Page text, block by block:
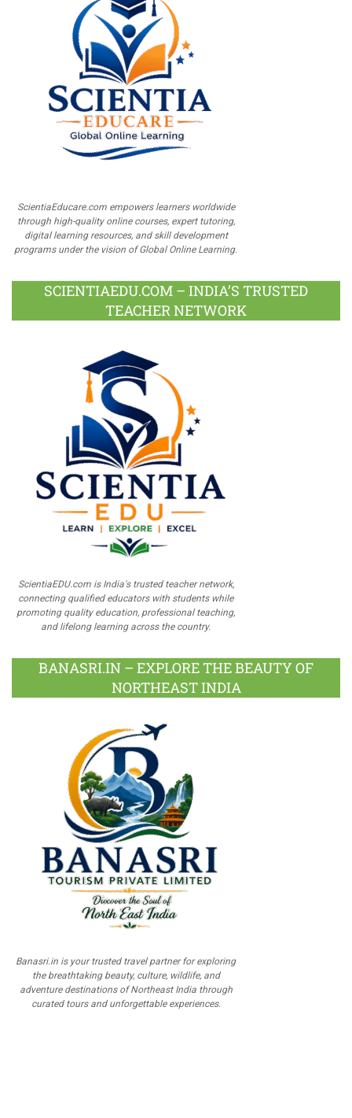
ScientiaEducare.com empowers learners worldwide
through high-quality online courses, expert tutoring,
digital learning resources, and skill development
programs under the vision of Global Online Learning.
SCIENTIAEDU.COM – INDIA’S TRUSTED
TEACHER NETWORK
ScientiaEDU.com is India's trusted teacher network,
connecting qualified educators with students while
promoting quality education, professional teaching,
and lifelong learning across the country.
BANASRI.IN – EXPLORE THE BEAUTY OF
NORTHEAST INDIA
Banasri.in is your trusted travel partner for exploring
the breathtaking beauty, culture, wildlife, and
adventure destinations of Northeast India through
curated tours and unforgettable experiences.